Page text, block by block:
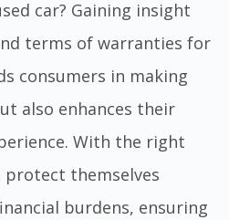
car? Gaining insight
terms of warranties for
consumers in making
also enhances their
With the right
themselves
burdens, ensuring